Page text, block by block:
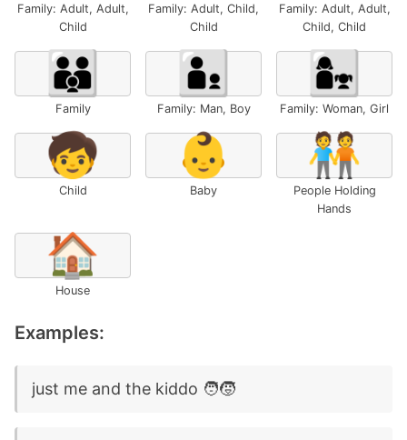
Family: Adult, Adult,
Child
Family: Adult, Child,
Child
Family: Adult, Adult,
Child, Child
👪
Family
👨‍👦
Family: Man, Boy
👩‍👧
Family: Woman, Girl
🧒
Child
👶
Baby
🧑‍🤝‍🧑
People Holding
Hands
🏠
House
Examples:
just me and the kiddo 🧑‍🧒